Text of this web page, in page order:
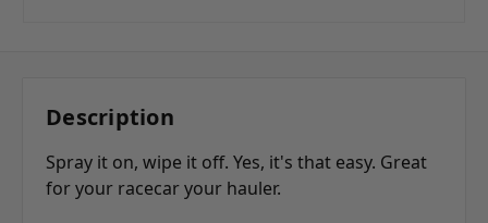
Description
Spray it on, wipe it off. Yes, it's that easy. Great
for your racecar your hauler.